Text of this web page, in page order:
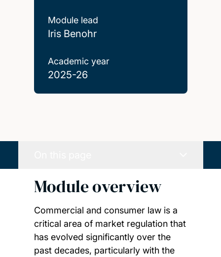
Module lead
Iris Benohr
Academic year
2025-26
Module overview
Commercial and consumer law is a
critical area of market regulation that
has evolved significantly over the
past decades, particularly with the